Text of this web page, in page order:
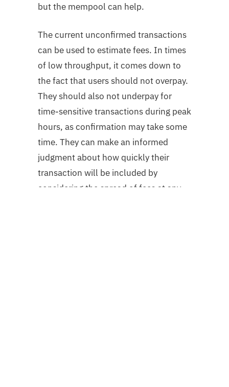
but the mempool can help.
The current unconfirmed transactions
can be used to estimate fees. In times
of low throughput, it comes down to
the fact that users should not overpay.
They should also not underpay for
time-sensitive transactions during peak
hours, as confirmation may take some
time. They can make an informed
judgment about how quickly their
transaction will be included by
considering the spread of fees at any